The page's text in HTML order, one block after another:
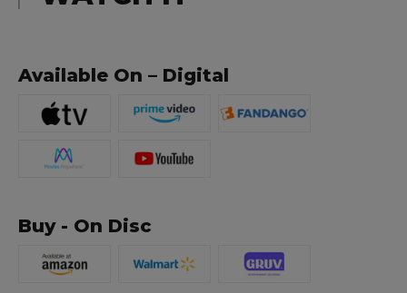
Available On – Digital
Buy - On Disc